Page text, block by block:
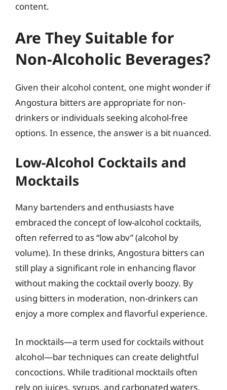
content.
Are They Suitable for
Non-Alcoholic Beverages?
Given their alcohol content, one might wonder if
Angostura bitters are appropriate for non-
drinkers or individuals seeking alcohol-free
options. In essence, the answer is a bit nuanced.
Low-Alcohol Cocktails and
Mocktails
Many bartenders and enthusiasts have
embraced the concept of low-alcohol cocktails,
often referred to as “low abv” (alcohol by
volume). In these drinks, Angostura bitters can
still play a significant role in enhancing flavor
without making the cocktail overly boozy. By
using bitters in moderation, non-drinkers can
enjoy a more complex and flavorful experience.
In mocktails—a term used for cocktails without
alcohol—bar techniques can create delightful
concoctions. While traditional mocktails often
rely on juices, syrups, and carbonated waters,